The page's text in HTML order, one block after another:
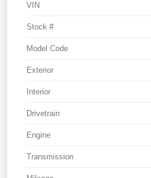
VIN
Stock #
Model Code
Exterior
Interior
Drivetrain
Engine
Transmission